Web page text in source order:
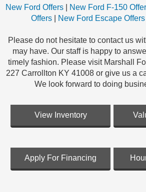
New Ford Offers New Ford F-150
Offers
New Ford Escape Offers
Please do not hesitate to contact us
may have. Our staff is happy to
timely fashion. Please visit Marshall
227 Carrollton KY 41008 or give us a
We look forward to doing
View Inventory
Apply For Financing